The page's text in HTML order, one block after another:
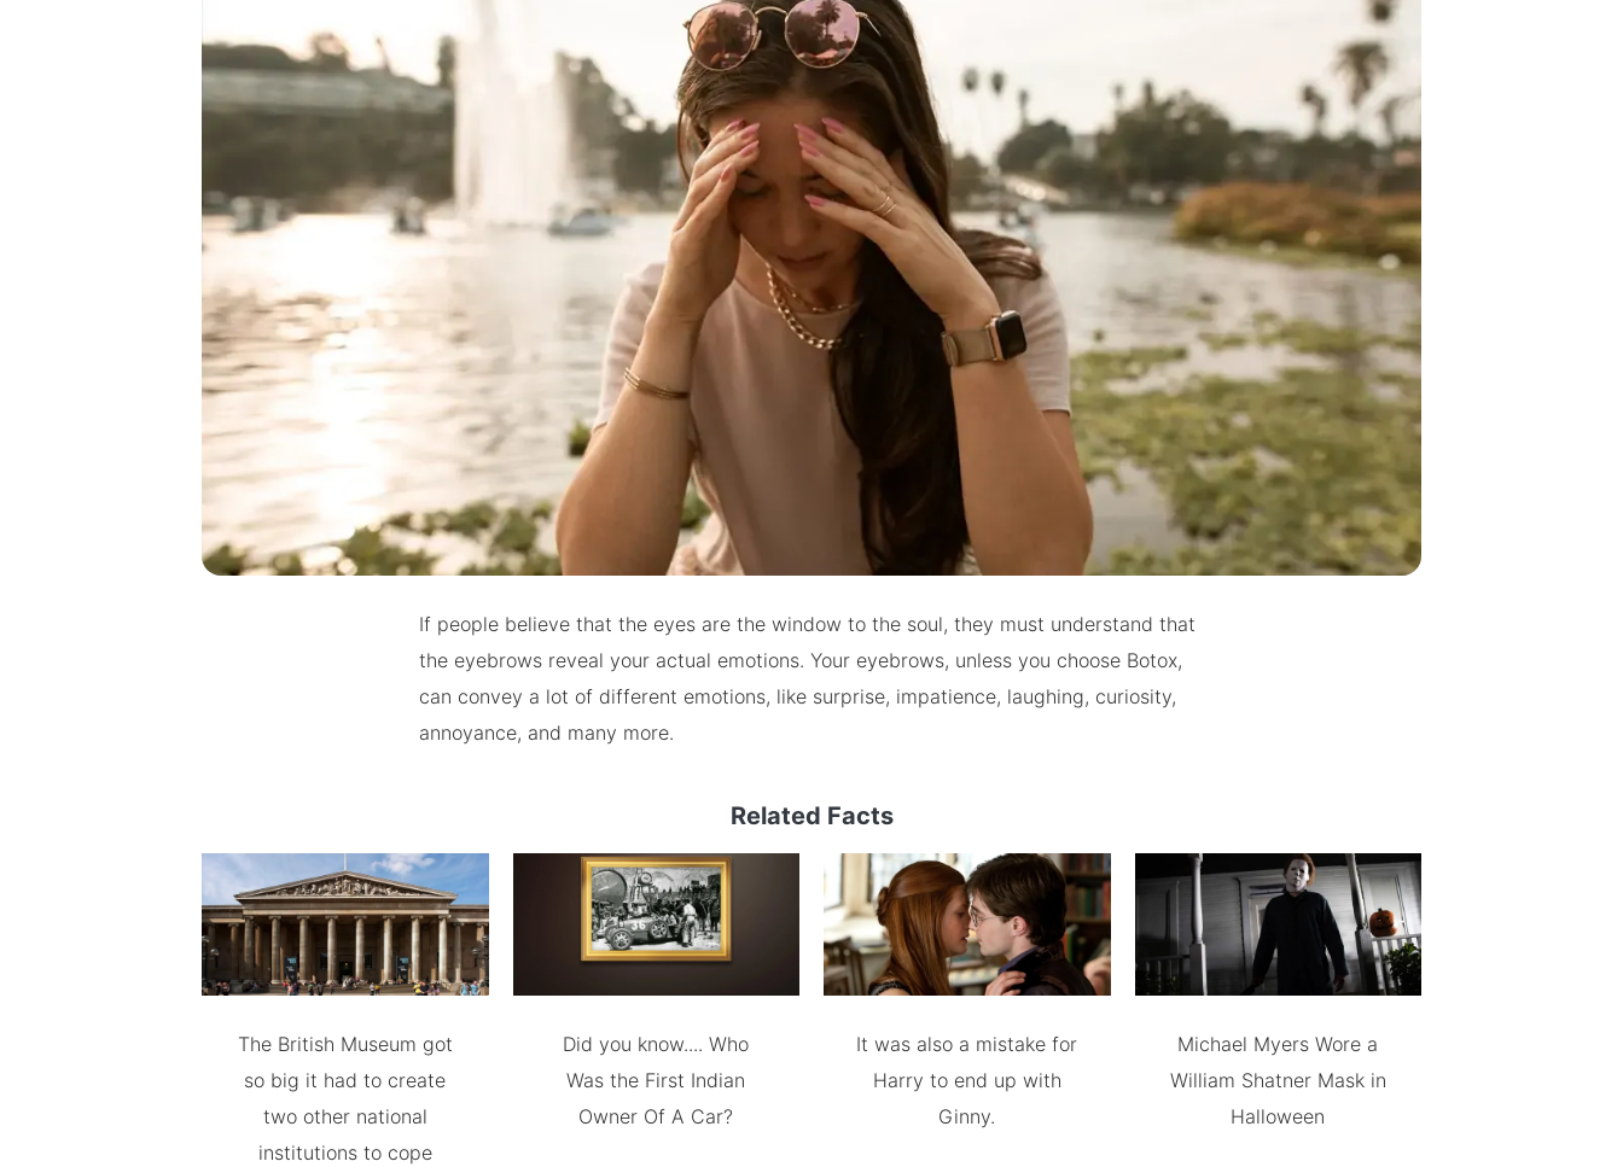
If people believe that the eyes are the window to the soul, they must understand that
the eyebrows reveal your actual emotions. Your eyebrows, unless you choose Botox,
can convey a lot of different emotions, like surprise, impatience, laughing, curiosity,
annoyance, and many more.
Related Facts
The British Museum got
so big it had to create
two other national
institutions to cope
Did you know.... Who
Was the First Indian
Owner Of A Car?
It was also a mistake for
Harry to end up with
Ginny.
Michael Myers Wore a
William Shatner Mask in
Halloween